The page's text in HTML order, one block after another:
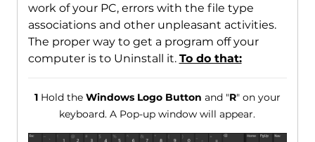
work of your PC, errors with the file type
associations and other unpleasant activities.
The proper way to get a program off your
computer is to Uninstall it. To do that:
1Hold the Windows Logo Button and "R" on your
keyboard. A Pop-up window will appear.